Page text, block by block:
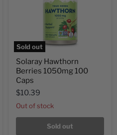
Sold out
Solaray Hawthorn
Berries 1050mg 100
Caps
$10.39
Out of stock
Sold out